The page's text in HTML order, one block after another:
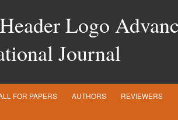
Journal
FOR PAPERS AUTHORS REVIEWERS